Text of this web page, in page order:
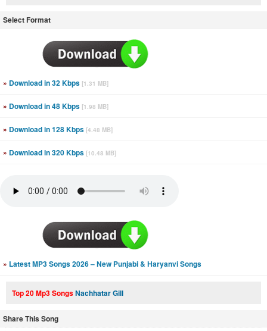
Select Format
» Download in 32 Kbps [1.31 MB]
» Download in 48 Kbps [1.98 MB]
» Download in 128 Kbps [4.48 MB]
» Download in 320 Kbps [10.48 MB]
» Latest MP3 Songs 2026 – New Punjabi & Haryanvi Songs
Top 20 Mp3 SongsNachhatar Gill
Share This Song